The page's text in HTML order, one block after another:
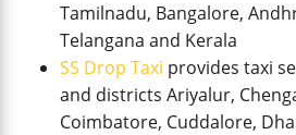
Tamilnadu, Bangalore,
Telangana and Kerala
SS Drop Taxi provides taxi
and districts Ariyalur,
Coimbatore, Cuddalore,